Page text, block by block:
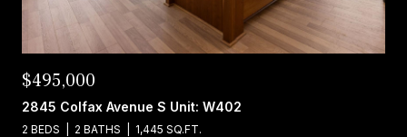
$495,000
2845 Colfax Avenue S Unit: W402
2 BEDS 2 BATHS 1,445 SQ.FT.